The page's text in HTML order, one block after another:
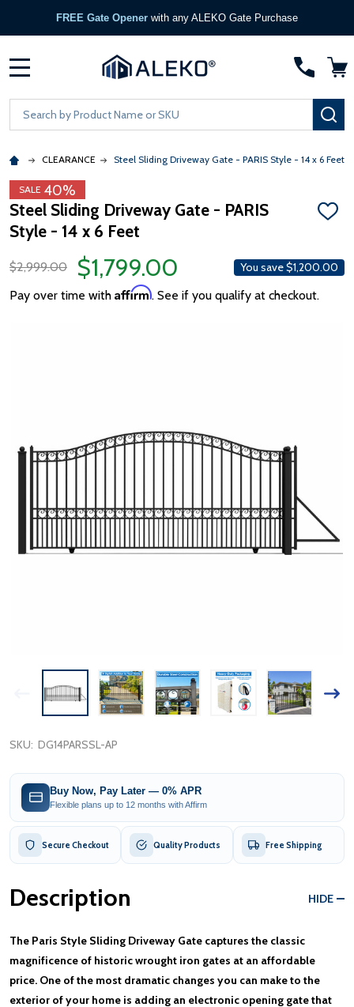
FREE Gate Opener with any ALEKO Gate Purchase
Search
CLEARANCE Steel Sliding Driveway Gate - PARIS Style - 14 x 6 Feet
SALE 40%
Steel Sliding Driveway Gate - PARIS
Style - 14 x 6 Feet
ADD
$2,999.00
$1,799.00 You save$1,200.00
Pay over time with Affirm. See if you qualify at checkout.
SKU: DG14PARSSL-AP
Buy Now, Pay Later — 0% APR
Flexible plans up to 12 months with Affirm
Secure Checkout Quality Products Free Shipping
Description HIDE
The Paris Style Sliding Driveway Gate captures the classic
magnificence of historic wrought iron gates at an affordable
price. One of the most dramatic changes you can make to the
exterior of your home is adding an electronic opening gate that